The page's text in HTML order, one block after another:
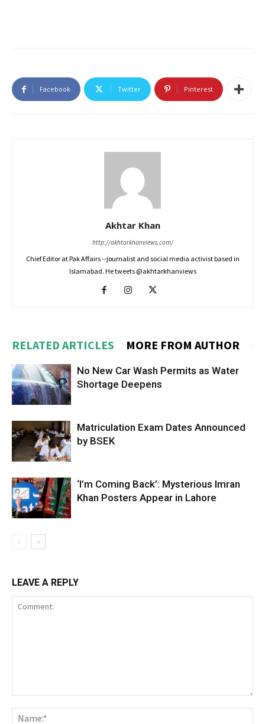
Facebook Twitter Pinterest
Akhtar Khan
http://akhtarkhanviews.com/
Chief Editor at Pak Affairs --journalist and social media activist based in
Islamabad. He tweets @akhtarkhanviews
RELATED ARTICLES MORE FROM AUTHOR
No New Car Wash Permits as Water
Shortage Deepens
Matriculation Exam Dates Announced
by BSEK
‘I’m Coming Back’: Mysterious Imran
Khan Posters Appear in Lahore
LEAVE A REPLY